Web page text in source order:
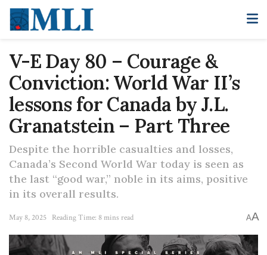
V-E Day 80 – Courage &
Conviction: World War II’s
lessons for Canada by J.L.
Granatstein – Part Three
Despite the horrible casualties and losses,
Canada’s Second World War today is seen as
the last “good war,” noble in its aims, positive
in its overall results.
May 8, 2025 Reading Time: 8 mins read AA